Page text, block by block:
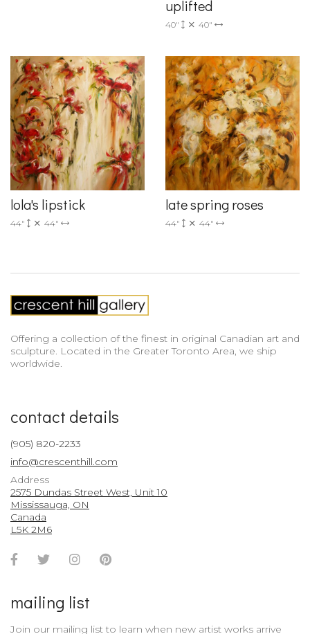
uplifted
40" 40"
lola's lipstick
44" 44"
late spring roses
44" 44"
Offering a collection of the finest in original Canadian art and
sculpture. Located in the Greater Toronto Area, we ship
worldwide.
contact details
(905) 820-2233
info@crescenthill.com
Address
2575 Dundas Street West, Unit 10
Mississauga, ON
Canada
L5K 2M6
Facebook
TwitterInstagramPinterest
mailing list
Join our mailing list to learn when new artist works arrive